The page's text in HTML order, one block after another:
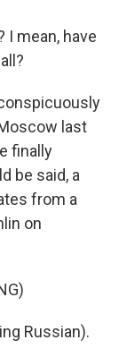
I mean, have
last
finally
be said, a
from a
on
Russian).